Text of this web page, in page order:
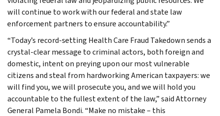
will continue to work with our federal and state law
enforcement partners to ensure accountability.”
“Today’s record-setting Health Care Fraud Takedown sends a
crystal-clear message to criminal actors, both foreign and
domestic, intent on preying upon our most vulnerable
citizens and steal from hardworking American taxpayers: we
will find you, we will prosecute you, and we will hold you
accountable to the fullest extent of the law,” said Attorney
General Pamela Bondi. “Make no mistake – this